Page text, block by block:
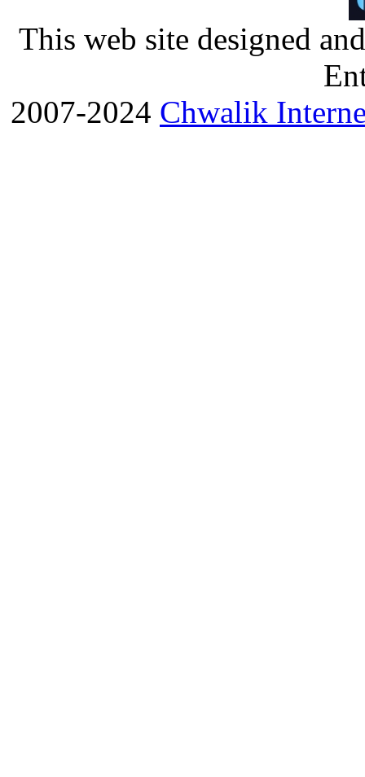
This web site designed
2007-2024 Chwalik